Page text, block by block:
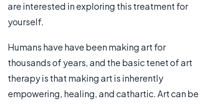
are interested in exploring this treatment for
yourself.
Humans have have been making art for
thousands of years, and the basic tenet of art
therapy is that making art is inherently
empowering, healing, and cathartic. Art can be